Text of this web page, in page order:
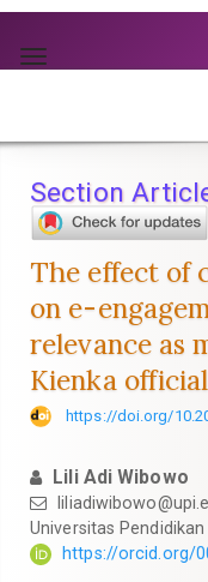
jump
to
Main
Main
Content
Toggle
Section
The effect of
on e-
relevance as
Kienka
https://doi.org/
Lili Adi Wibowo
Universitas
https://orcid.org/